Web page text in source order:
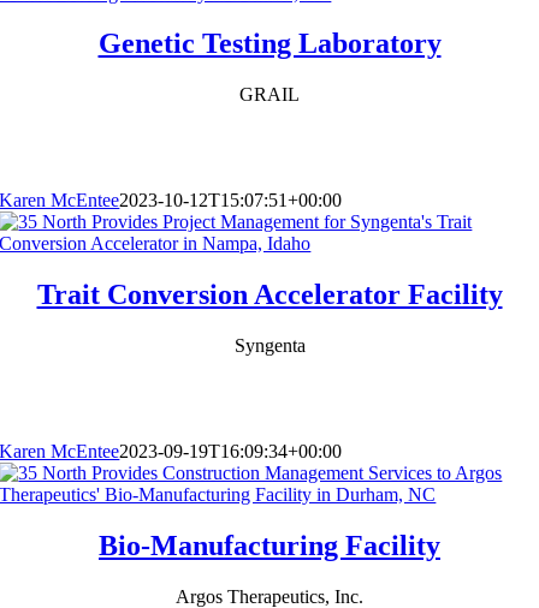
Genetic Testing Laboratory
GRAIL
Karen McEntee2023-10-12T15:07:51+00:00
Trait Conversion Accelerator Facility
Syngenta
Karen McEntee2023-09-19T16:09:34+00:00
Bio-Manufacturing Facility
Argos Therapeutics, Inc.